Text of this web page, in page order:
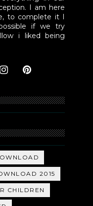
I am here
to complete it I
if we try
i liked being
2015
CHILDREN